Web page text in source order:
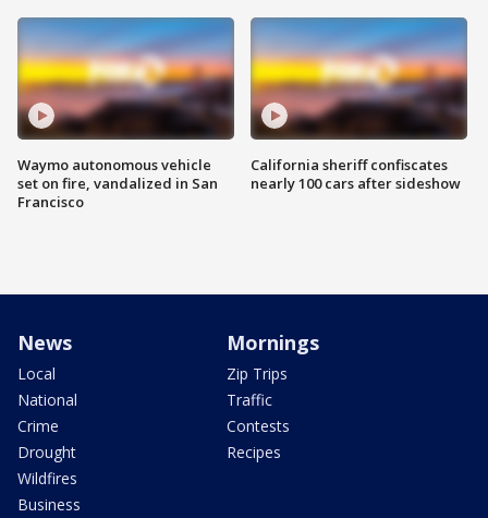
Waymo autonomous vehicle
set on fire, vandalized in San
Francisco
California sheriff confiscates
nearly 100 cars after sideshow
News
Local
National
Crime
Drought
Wildfires
Business
Mornings
Zip Trips
Traffic
Contests
Recipes